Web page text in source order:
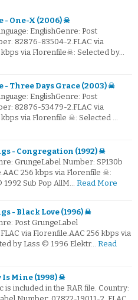
- One-X (2006) ☠
EnglishGenre: Post
82876-83504-2.FLAC via
via Florenfile☠: Selected by…
- Three Days Grace (2003) ☠
EnglishGenre: Post
82876-53479-2.FLAC via
via Florenfile ☠: Selected …
- Congregation (1992) ☠
GrungeLabel Number: SP130b
256 kbps via Florenfile ☠:
Sub Pop AllM… Read More
- Black Love (1996) ☠
Post GrungeLabel
via Florenfile.AAC 256 kbps via
by Lass © 1996 Elektr… Read
Is Mine (1998) ☠
is included in the RAR file. Country: